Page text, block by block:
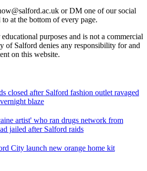
or DM one of our social
at the bottom of every page.
purposes and is not a commercial
of Salford denies any responsibility for and
on this website.
closed after Salford fashion outlet ravaged
blaze
artist' who ran drugs network from
jailed after Salford raids
City launch new orange home kit